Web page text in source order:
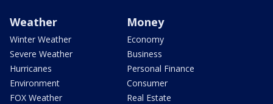
Weather
Winter Weather
Severe Weather
Hurricanes
Environment
FOX Weather
Money
Economy
Business
Personal Finance
Consumer
Real Estate